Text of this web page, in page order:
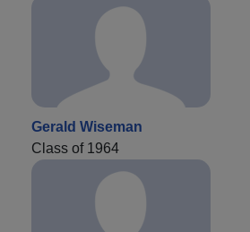
Gerald Wiseman
Class of 1964